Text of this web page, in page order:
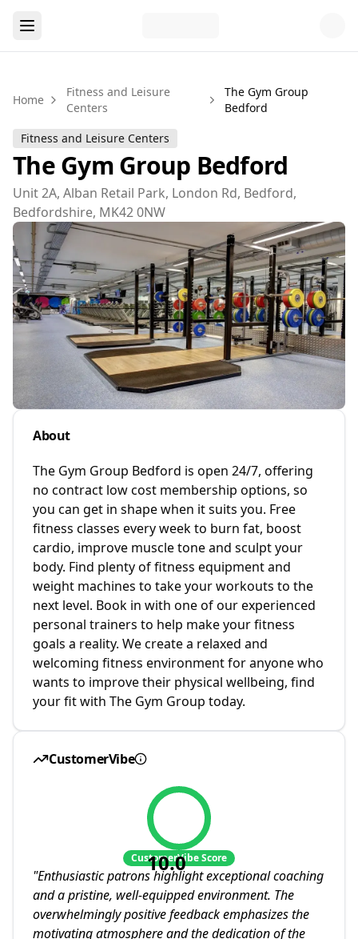
Home
Fitness and Leisure
Centers
The Gym Group
Bedford
Fitness and Leisure Centers
The Gym Group Bedford
Unit 2A, Alban Retail Park, London Rd, Bedford,
Bedfordshire, MK42 0NW
About
The Gym Group Bedford is open 24/7, offering
no contract low cost membership options, so
you can get in shape when it suits you. Free
fitness classes every week to burn fat, boost
cardio, improve muscle tone and sculpt your
body. Find plenty of fitness equipment and
weight machines to take your workouts to the
next level. Book in with one of our experienced
personal trainers to help make your fitness
goals a reality. We create a relaxed and
welcoming fitness environment for anyone who
wants to improve their physical wellbeing, find
your fit with The Gym Group today.
CustomerVibe
10.0
CustomerVibe Score
"Enthusiastic patrons highlight exceptional coaching
and a pristine, well-equipped environment. The
overwhelmingly positive feedback emphasizes the
motivating atmosphere and the dedication of the